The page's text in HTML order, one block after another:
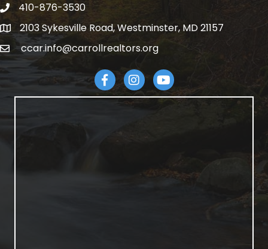
telephpne
410-876-3530
address2103 Sykesville Road, Westminster, MD 21157
emailccar.info@carrollrealtors.org
FacebookInstagram
YouTube